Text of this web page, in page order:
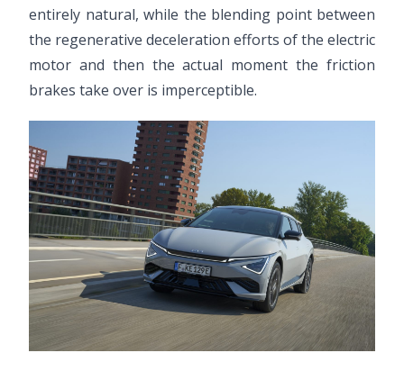
entirely natural, while the blending point between
the regenerative deceleration efforts of the electric
motor and then the actual moment the friction
brakes take over is imperceptible.